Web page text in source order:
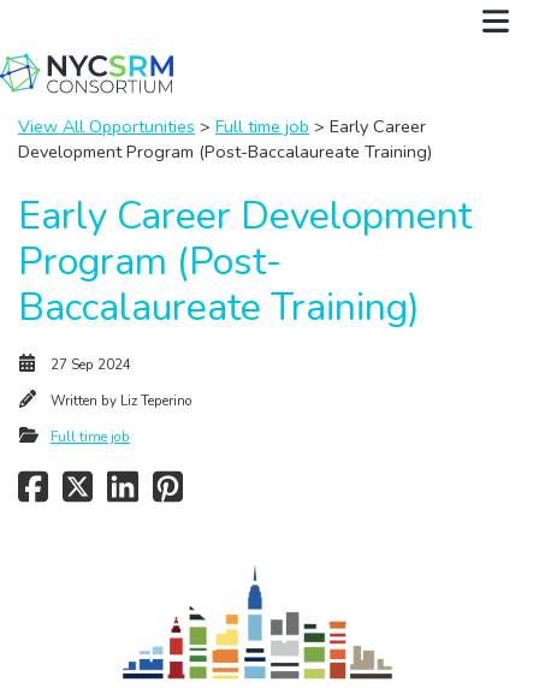
View All Opportunities > Full time job > Early Career
Development Program (Post-Baccalaureate Training)
Early Career Development
Program (Post-
Baccalaureate Training)
27 Sep 2024
Written by Liz Teperino
Full time job